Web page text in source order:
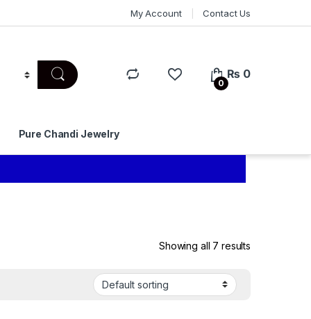
My Account Contact Us
0
₨ 0
Pure Chandi Jewelry
Showing all 7 results